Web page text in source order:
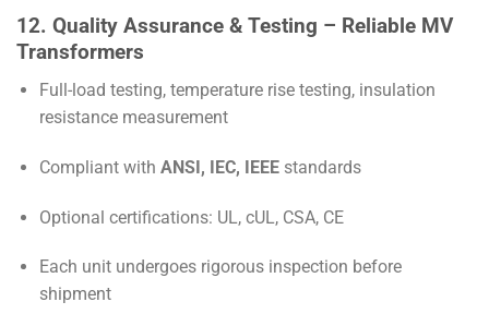
12. Quality Assurance & Testing – Reliable MV
Transformers
Full-load testing, temperature rise testing, insulation
resistance measurement
Compliant with ANSI, IEC, IEEEstandards
Optional certifications: UL, cUL, CSA, CE
Each unit undergoes rigorous inspection before
shipment